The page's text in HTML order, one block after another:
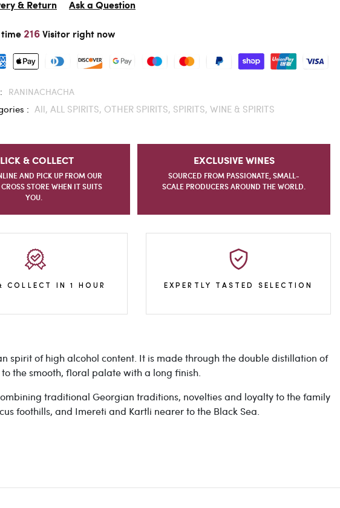
& Return Ask a Question
216Visitor right now
RANINACHACHA
: All, ALL SPIRITS, OTHER SPIRITS, SPIRITS, WINE & SPIRITS
& COLLECT
AND PICK UP FROM OUR
STORE WHEN IT SUITS
YOU.
EXCLUSIVE WINES
SOURCED FROM PASSIONATE, SMALL-
SCALE PRODUCERS AROUND THE WORLD.
COLLECT IN 1 HOUR EXPERTLY TASTED SELECTION
spirit of high alcohol content. It is made through the double distillation of
the smooth, floral palate with a long finish.
traditional Georgian traditions, novelties and loyalty to the family
foothills, and Imereti and Kartli nearer to the Black Sea.